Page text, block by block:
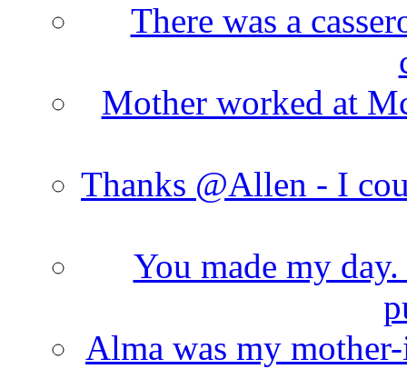
There was a
Mother worked at
Thanks @Allen - I
You made my
Alma was my